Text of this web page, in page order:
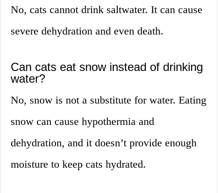
No, cats cannot drink saltwater. It can cause
severe dehydration and even death.
Can cats eat snow instead of drinking
water?
No, snow is not a substitute for water. Eating
snow can cause hypothermia and
dehydration, and it doesn’t provide enough
moisture to keep cats hydrated.